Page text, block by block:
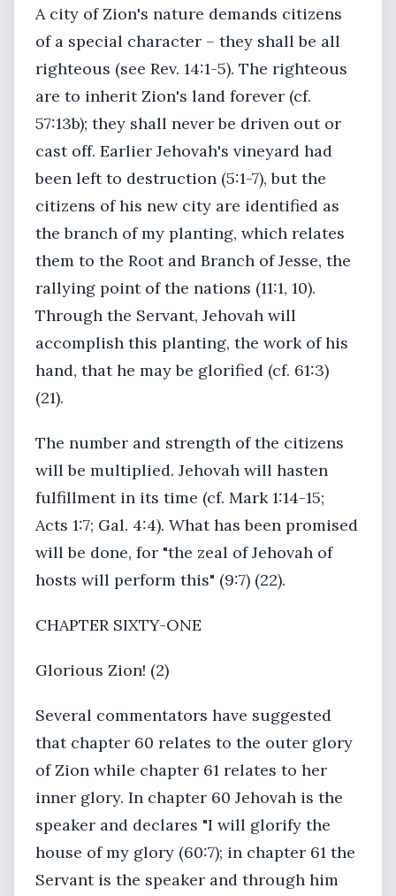
A city of Zion's nature demands citizens
of a special character – they shall be all
righteous (see Rev. 14:1-5). The righteous
are to inherit Zion's land forever (cf.
57:13b); they shall never be driven out or
cast off. Earlier Jehovah's vineyard had
been left to destruction (5:1-7), but the
citizens of his new city are identified as
the branch of my planting, which relates
them to the Root and Branch of Jesse, the
rallying point of the nations (11:1, 10).
Through the Servant, Jehovah will
accomplish this planting, the work of his
hand, that he may be glorified (cf. 61:3)
(21).
The number and strength of the citizens
will be multiplied. Jehovah will hasten
fulfillment in its time (cf. Mark 1:14-15;
Acts 1:7; Gal. 4:4). What has been promised
will be done, for "the zeal of Jehovah of
hosts will perform this" (9:7) (22).
CHAPTER SIXTY-ONE
Glorious Zion! (2)
Several commentators have suggested
that chapter 60 relates to the outer glory
of Zion while chapter 61 relates to her
inner glory. In chapter 60 Jehovah is the
speaker and declares "I will glorify the
house of my glory (60:7); in chapter 61 the
Servant is the speaker and through him